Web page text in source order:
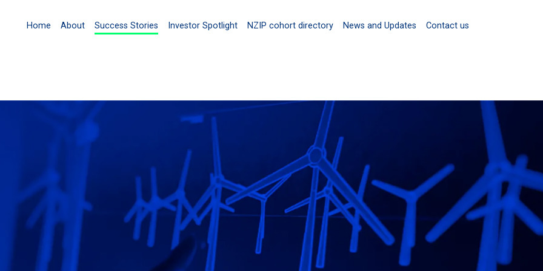
Home About Success Stories Investor Spotlight NZIP cohort directory News and Updates Contact us